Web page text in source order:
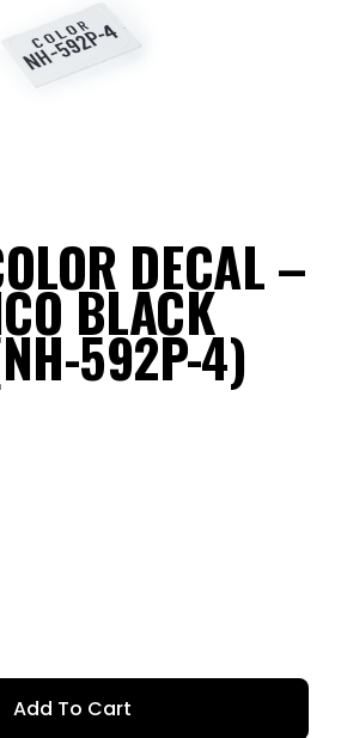
DECAL –
BLACK
592P-4)
Add To Cart